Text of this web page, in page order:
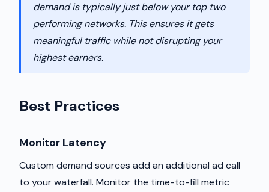
demand is typically just below your top two
performing networks. This ensures it gets
meaningful traffic while not disrupting your
highest earners.
Best Practices
Monitor Latency
Custom demand sources add an additional ad call
to your waterfall. Monitor the time-to-fill metric